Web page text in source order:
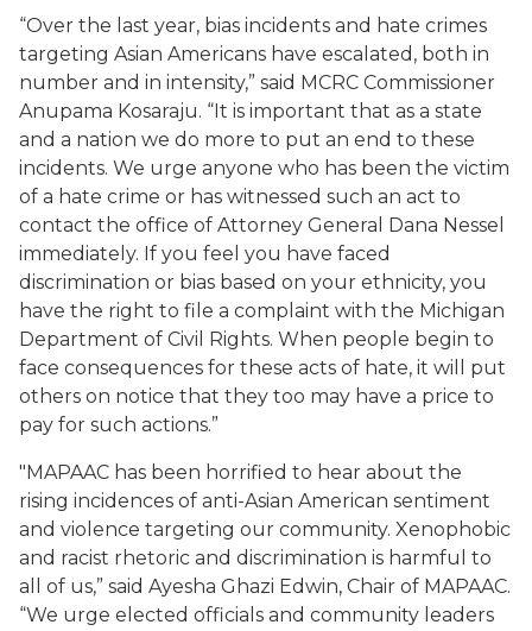
“Over the last year, bias incidents and hate crimes
targeting Asian Americans have escalated, both in
number and in intensity,” said MCRC Commissioner
Anupama Kosaraju. “It is important that as a state
and a nation we do more to put an end to these
incidents. We urge anyone who has been the victim
of a hate crime or has witnessed such an act to
contact the office of Attorney General Dana Nessel
immediately. If you feel you have faced
discrimination or bias based on your ethnicity, you
have the right to file a complaint with the Michigan
Department of Civil Rights. When people begin to
face consequences for these acts of hate, it will put
others on notice that they too may have a price to
pay for such actions.”
"MAPAAC has been horrified to hear about the
rising incidences of anti-Asian American sentiment
and violence targeting our community. Xenophobic
and racist rhetoric and discrimination is harmful to
all of us,” said Ayesha Ghazi Edwin, Chair of MAPAAC.
“We urge elected officials and community leaders